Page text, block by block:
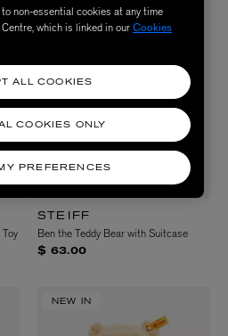
NEW IN
STEIFF
Ben the Teddy Bear with Suitcase
$ 63.00
NEW IN
non-essential cookies at any time
which is linked in ourCookies
PREFERENCES
COOKIES ONLY
ALL COOKIES